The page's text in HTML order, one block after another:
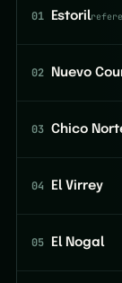
01 Estoril
02 Nuevo
03 Chico
04 El Virrey
05 El Nogal